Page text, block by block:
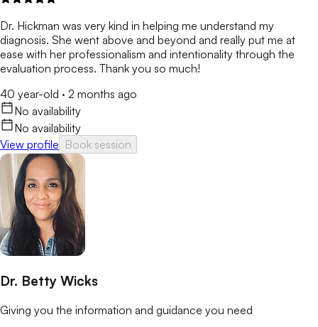
Dr. Hickman was very kind in helping me understand my
diagnosis. She went above and beyond and really put me at
ease with her professionalism and intentionality through the
evaluation process. Thank you so much!
40 year-old · 2 months ago
No availability
No availability
View profile Book session
Dr. Betty Wicks
Giving you the information and guidance you need